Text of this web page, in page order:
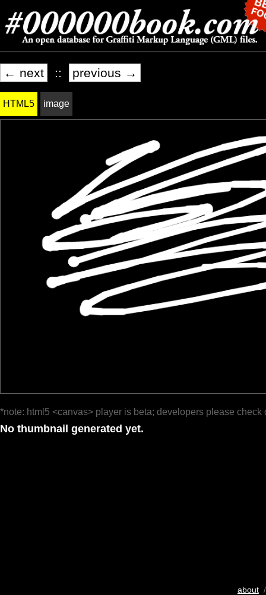
← next :: previous →
HTML5 image
*note: html5 <canvas> player is beta; developers please check
No thumbnail generated yet.
about